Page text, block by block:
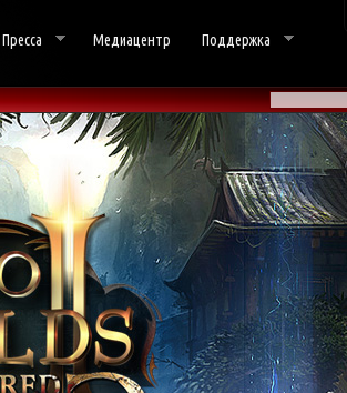
Пресса Медиацентр Поддержка